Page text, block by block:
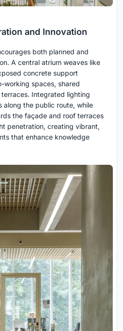
and Innovation
both planned and
A central atrium weaves like
concrete support
working spaces, shared
Integrated lighting
along the public route, while
the façade and roof terraces
penetration, creating vibrant,
that enhance knowledge